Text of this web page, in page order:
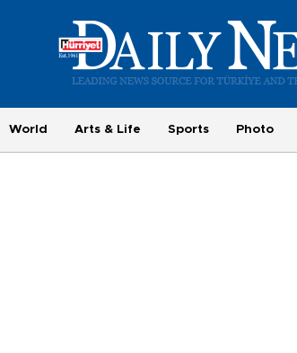
World Arts & Life Sports Photo